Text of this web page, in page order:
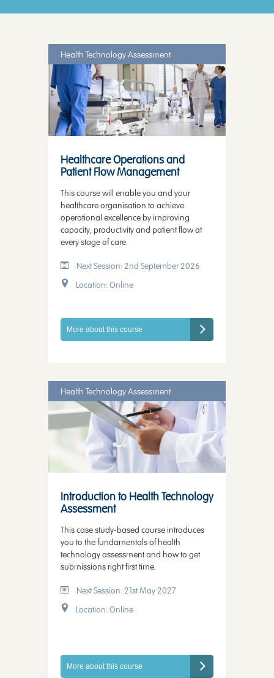
Health Technology Assessment
Healthcare Operations and
Patient Flow Management
This course will enable you and your
healthcare organisation to achieve
operational excellence by improving
capacity, productivity and patient flow at
every stage of care.
Next Session: 2nd September 2026
Location: Online
More about this course
Health Technology Assessment
Introduction to Health Technology
Assessment
This case study-based course introduces
you to the fundamentals of health
technology assessment and how to get
submissions right first time.
Next Session: 21st May 2027
Location: Online
More about this course